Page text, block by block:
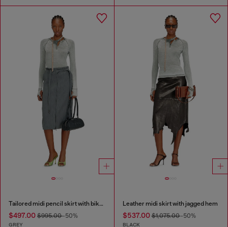
Tailored midi pencil skirt with biker straps
$497.00 $995.00-50%
GREY
Leather midi skirt with jagged hem
$537.00$1,075.00-50%
BLACK